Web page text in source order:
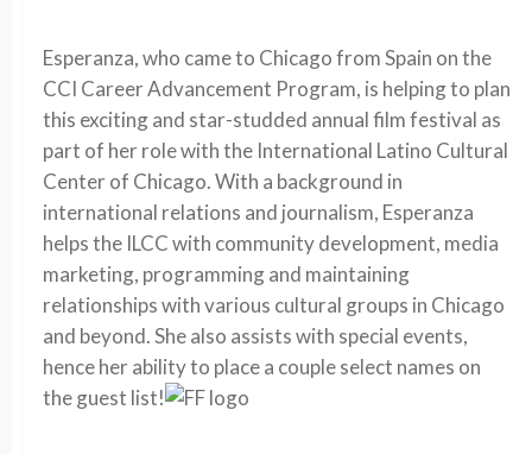
Esperanza, who came to Chicago from Spain on the
CCI Career Advancement Program, is helping to plan
this exciting and star-studded annual film festival as
part of her role with the International Latino Cultural
Center of Chicago. With a background in
international relations and journalism, Esperanza
helps the ILCC with community development, media
marketing, programming and maintaining
relationships with various cultural groups in Chicago
and beyond. She also assists with special events,
hence her ability to place a couple select names on
the guest list!